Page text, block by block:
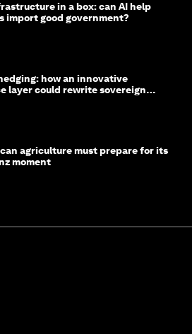
in a box: can AI help
import good government?
how an innovative
layer could rewrite sovereign
agriculture must prepare for its
moment